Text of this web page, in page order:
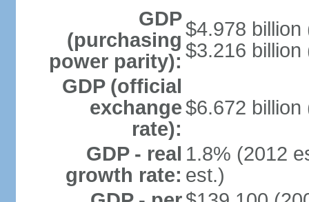
GDP
(purchasing
power parity):
$4.978 billion
$3.216 billion
GDP (official
exchange
rate):
$6.672
GDP - real
growth rate:
1.8% (2012
est.)